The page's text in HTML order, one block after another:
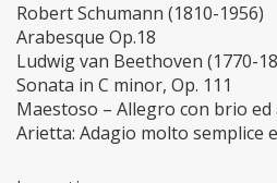
Robert Schumann (1810-1956)
Arabesque Op.18
Ludwig van Beethoven (1770-
Sonata in C minor, Op. 111
Maestoso – Allegro con brio
Arietta: Adagio molto semplice